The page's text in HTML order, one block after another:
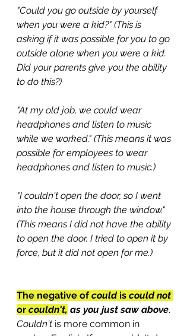
"Could you go outside by yourself
when you were a kid?" (This is
asking if it was possible for you to go
outside alone when you were a kid.
Did your parents give you the ability
to do this?)
"At my old job, we could wear
headphones and listen to music
while we worked." (This means it was
possible for employees to wear
headphones and listen to music.)
"I couldn't open the door, so I went
into the house through the window."
(This means I did not have the ability
to open the door. I tried to open it by
force, but it did not open for me.)
The negative of could is could not
or couldn't, as you just saw above.
Couldn't is more common in